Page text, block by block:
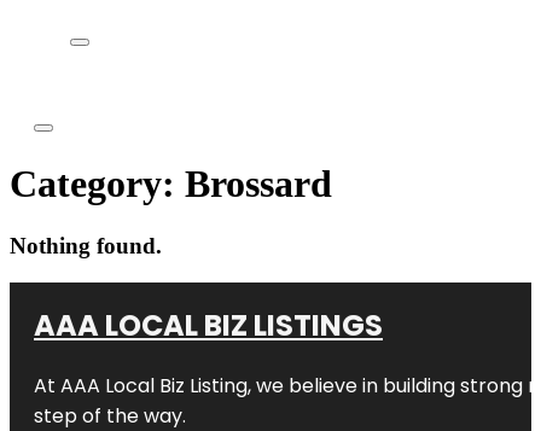
Category: Brossard
Nothing found.
AAA LOCAL BIZ LISTINGS
At AAA Local Biz Listing, we believe in building
step of the way.